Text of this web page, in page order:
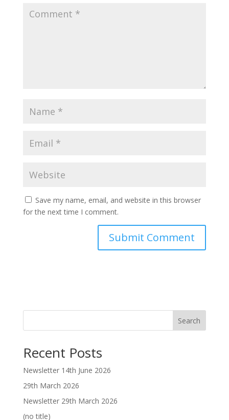
Save my name, email, and website in this browser
for the next time I comment.
Search
Recent Posts
Newsletter 14th June 2026
29th March 2026
Newsletter 29th March 2026
(no title)